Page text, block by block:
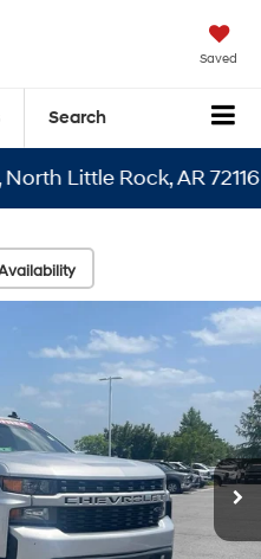
Saved
Search
Rock, AR 72116